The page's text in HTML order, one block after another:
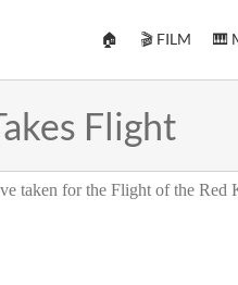
🏠 🎬 FILM 🎹
Flight
taken for the Flight of the Red